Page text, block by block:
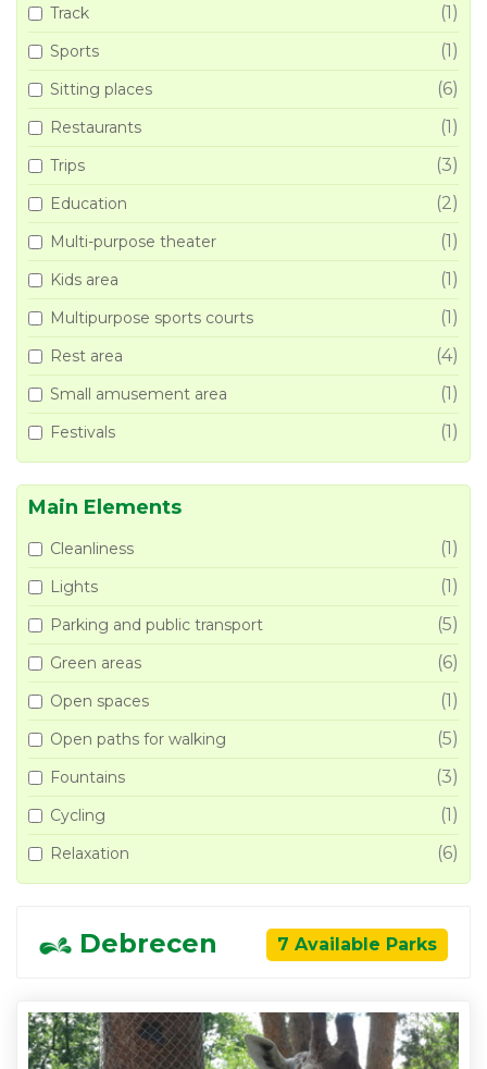
Track (1)
Sports (1)
Sitting places (6)
Restaurants (1)
Trips (3)
Education (2)
Multi-purpose theater (1)
Kids area (1)
Multipurpose sports courts (1)
Rest area (4)
Small amusement area (1)
Festivals (1)
Main Elements
Cleanliness (1)
Lights (1)
Parking and public transport (5)
Green areas (6)
Open spaces (1)
Open paths for walking (5)
Fountains (3)
Cycling (1)
Relaxation (6)
Debrecen 7 Available Parks